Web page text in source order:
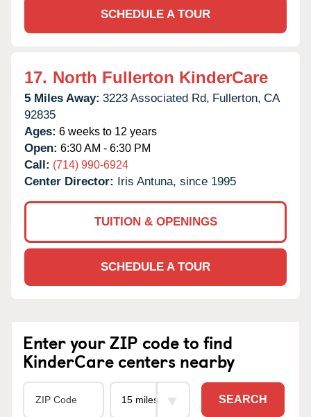
SCHEDULE A TOUR
17. North Fullerton KinderCare
5 Miles Away: 3223 Associated Rd, Fullerton, CA
92835
Ages: 6 weeks to 12 years
Open: 6:30 AM - 6:30 PM
Call: (714) 990-6924
Center Director: Iris Antuna, since 1995
TUITION & OPENINGS
SCHEDULE A TOUR
Enter your ZIP code to find
KinderCare centers nearby
SEARCH